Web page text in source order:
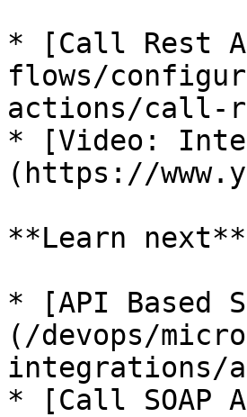
* [Call Rest
flows/
actions/call-
* [Video:
(https://
**Learn next**
* [API Based
(/devops/
integrations/
* [Call SOAP